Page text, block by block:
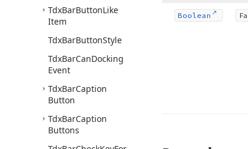
TdxBarButtonLike
Item
TdxBarButtonStyle
TdxBarCanDocking
Event
TdxBarCaption
Button
TdxBarCaption
Buttons
Boolean